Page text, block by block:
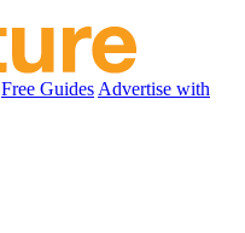
Free Guides Advertise with